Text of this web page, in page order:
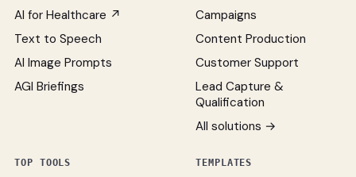
AI for Healthcare ↗
Text to Speech
AI Image Prompts
AGI Briefings
Campaigns
Content Production
Customer Support
Lead Capture &
Qualification
All solutions →
TOP TOOLS TEMPLATES